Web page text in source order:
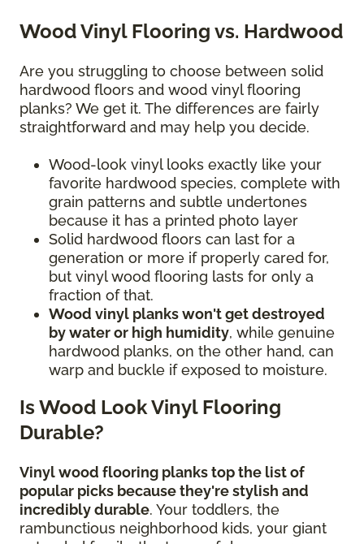
Wood Vinyl Flooring vs. Hardwood
Are you struggling to choose between solid
hardwood floors and wood vinyl flooring
planks? We get it. The differences are fairly
straightforward and may help you decide.
Wood-look vinyl looks exactly like your
favorite hardwood species, complete with
grain patterns and subtle undertones
because it has a printed photo layer
Solid hardwood floors can last for a
generation or more if properly cared for,
but vinyl wood flooring lasts for only a
fraction of that.
Wood vinyl planks won't get destroyed
by water or high humidity, while genuine
hardwood planks, on the other hand, can
warp and buckle if exposed to moisture.
Is Wood Look Vinyl Flooring
Durable?
Vinyl wood flooring planks top the list of
popular picks because they're stylish and
incredibly durable. Your toddlers, the
rambunctious neighborhood kids, your giant